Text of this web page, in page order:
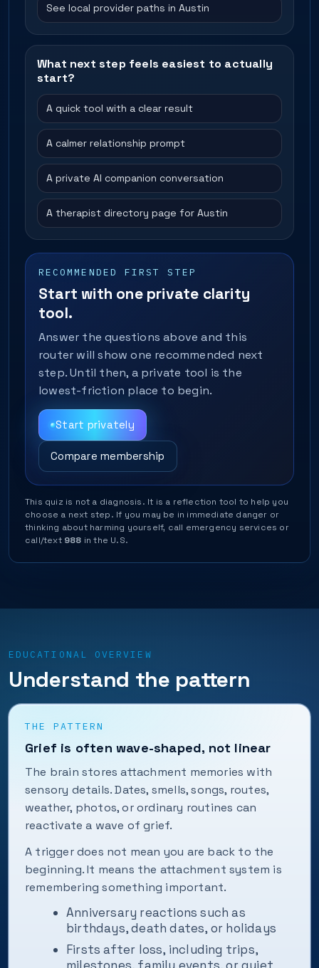
See local provider paths in Austin
What next step feels easiest to actually
start?
A quick tool with a clear result
A calmer relationship prompt
A private AI companion conversation
A therapist directory page for Austin
RECOMMENDED FIRST STEP
Start with one private clarity
tool.
Answer the questions above and this
router will show one recommended next
step. Until then, a private tool is the
lowest-friction place to begin.
Start privately
Compare membership
This quiz is not a diagnosis. It is a reflection tool to help you
choose a next step. If you may be in immediate danger or
thinking about harming yourself, call emergency services or
call/text 988 in the U.S.
EDUCATIONAL OVERVIEW
Understand the pattern
THE PATTERN
Grief is often wave-shaped, not linear
The brain stores attachment memories with
sensory details. Dates, smells, songs, routes,
weather, photos, or ordinary routines can
reactivate a wave of grief.
A trigger does not mean you are back to the
beginning. It means the attachment system is
remembering something important.
Anniversary reactions such as
birthdays, death dates, or holidays
Firsts after loss, including trips,